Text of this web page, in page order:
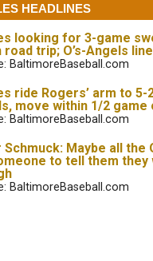
HEADLINES
looking for 3-game
road trip; O’s-Angels
BaltimoreBaseball.com
ride Rogers’ arm to 5-
move within 1/2 game
BaltimoreBaseball.com
Maybe all the
to tell them they
BaltimoreBaseball.com